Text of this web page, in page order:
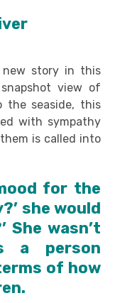
new story in this
snapshot view of
the seaside, this
with sympathy
is called into
for the
she would
She wasn’t
a person
of how